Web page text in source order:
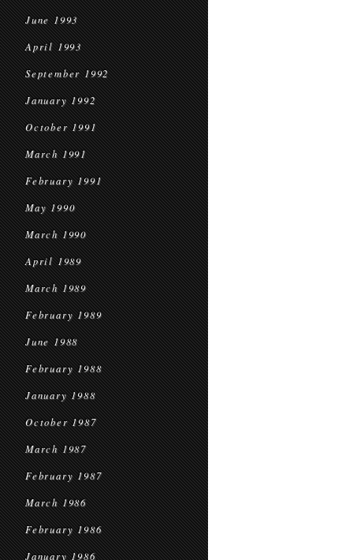
June 1993
April 1993
September 1992
January 1992
October 1991
March 1991
February 1991
May 1990
March 1990
April 1989
March 1989
February 1989
June 1988
February 1988
January 1988
October 1987
March 1987
February 1987
March 1986
February 1986
January 1986